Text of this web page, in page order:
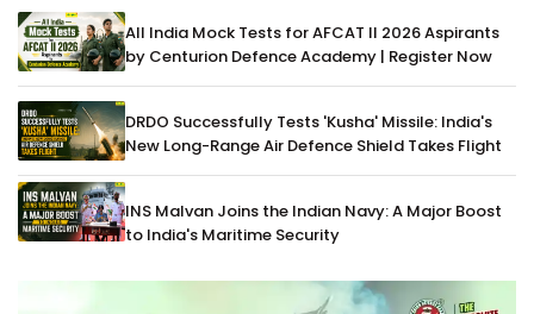
All India Mock Tests for AFCAT II 2026 Aspirants
by Centurion Defence Academy | Register Now
DRDO Successfully Tests 'Kusha' Missile: India's
New Long-Range Air Defence Shield Takes Flight
INS Malvan Joins the Indian Navy: A Major Boost
to India's Maritime Security